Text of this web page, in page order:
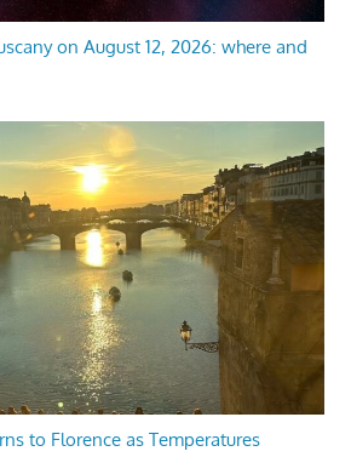
on August 12, 2026: where and
to Florence as Temperatures